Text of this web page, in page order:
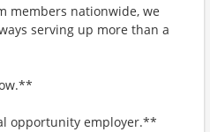
members nationwide, we
serving up more than a
opportunity employer.**